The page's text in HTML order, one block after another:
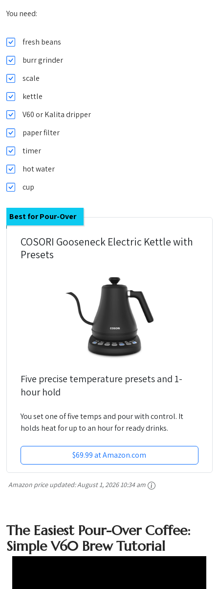
You need:
fresh beans
burr grinder
scale
kettle
V60 or Kalita dripper
paper filter
timer
hot water
cup
Best for Pour-Over
COSORI Gooseneck Electric Kettle with
Presets
Five precise temperature presets and 1-
hour hold
You set one of five temps and pour with control. It
holds heat for up to an hour for ready drinks.
$69.99 at Amazon.com
Amazon price updated:August 1, 2026 10:34 am
The Easiest Pour-Over Coffee:
Simple V60 Brew Tutorial